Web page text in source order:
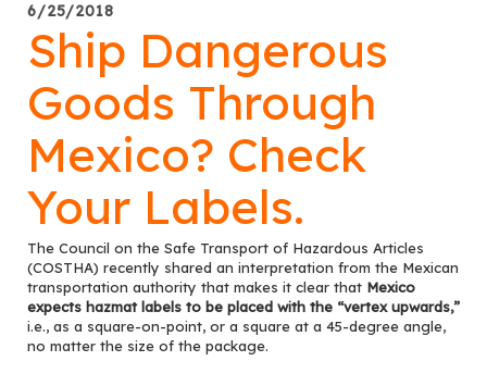
6/25/2018
Ship Dangerous
Goods Through
Mexico? Check
Your Labels.
The Council on the Safe Transport of Hazardous Articles
(COSTHA) recently shared an interpretation from the Mexican
transportation authority that makes it clear that Mexico
expects hazmat labels to be placed with the “vertex upwards,”
i.e., as a square-on-point, or a square at a 45-degree angle,
no matter the size of the package.